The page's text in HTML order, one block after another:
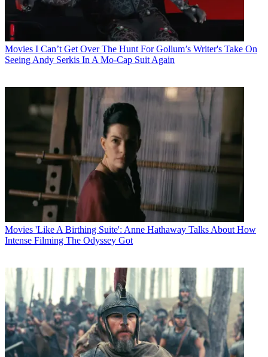
Movies I Can’t Get Over The Hunt For Gollum’s Writer's Take On
Seeing Andy Serkis In A Mo-Cap Suit Again
Movies 'Like A Birthing Suite': Anne Hathaway Talks About How
Intense Filming The Odyssey Got